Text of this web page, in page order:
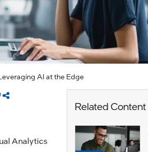
AI at the Edge
Analytics
Related Content